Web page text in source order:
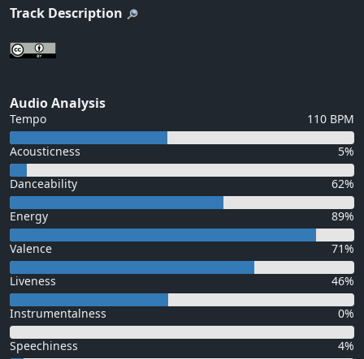
Track Description
Audio Analysis
Tempo 110 BPM
Acousticness 5%
Danceability 62%
Energy 89%
Valence 71%
Liveness 46%
Instrumentalness 0%
Speechiness 4%